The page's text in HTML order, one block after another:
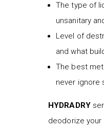
The type of
unsanitary
Level of
and what
The best
never ignore
HYDRADRY
deodorize your